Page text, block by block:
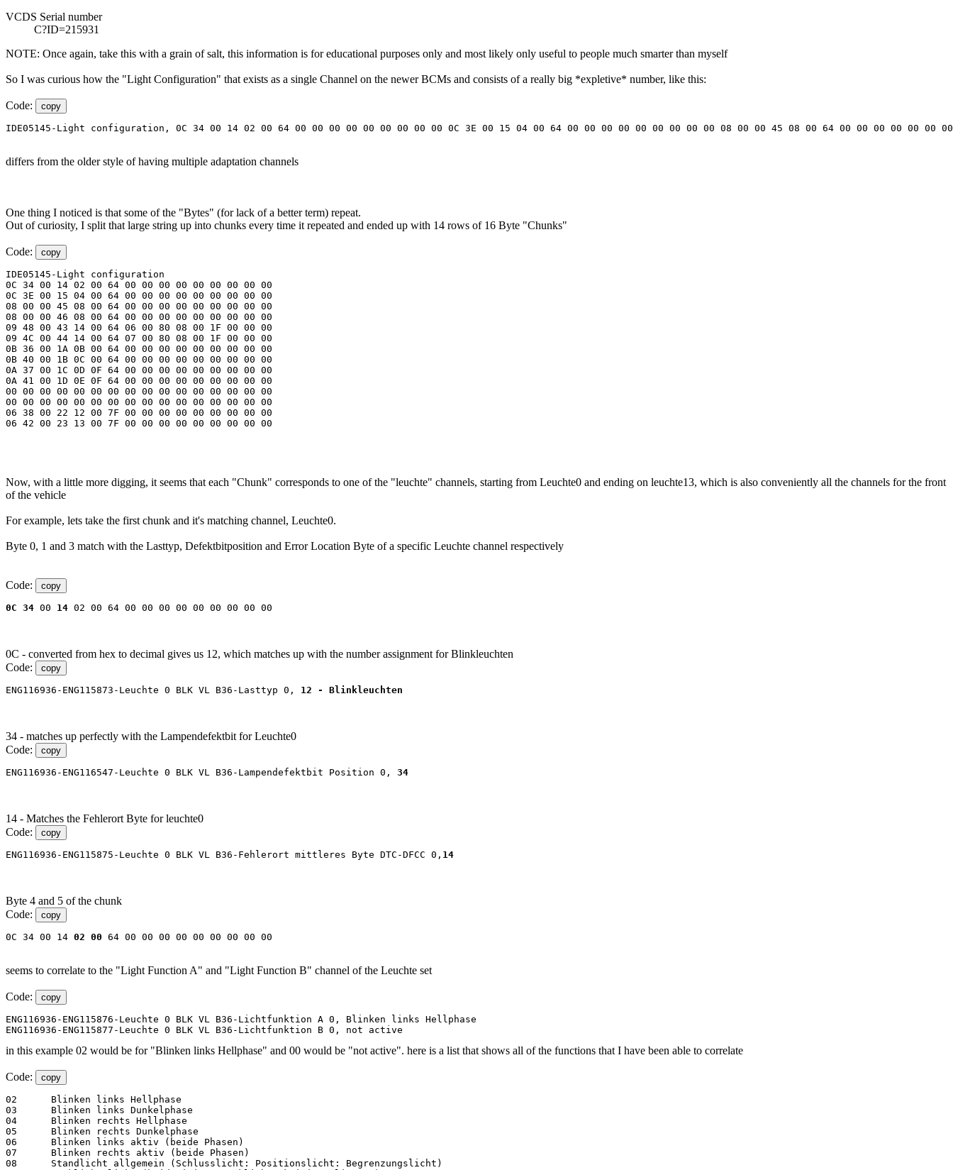
VCDS Serial number
C?ID=215931
NOTE: Once again, take this with a grain of salt, this information is for educational purposes only and most likely only useful to people much smarter than myself
So I was curious how the "Light Configuration" that exists as a single Channel on the newer BCMs and consists of a really big *expletive* number, like this:
Code: copy
IDE05145-Light configuration, 0C 34 00 14 02 00 64 00 00 00 00 00 00 00 00 00 0C 3E 00 15 04 00 64 00 00 00 00 00 00 00 00 00 08 00 00 45 08 00 64 00 00 00 00 00
differs from the older style of having multiple adaptation channels
One thing I noticed is that some of the "Bytes" (for lack of a better term) repeat.
Out of curiosity, I split that large string up into chunks every time it repeated and ended up with 14 rows of 16 Byte "Chunks"
Code: copy
IDE05145-Light configuration
0C 34 00 14 02 00 64 00 00 00 00 00 00 00 00 00
0C 3E 00 15 04 00 64 00 00 00 00 00 00 00 00 00
08 00 00 45 08 00 64 00 00 00 00 00 00 00 00 00
08 00 00 46 08 00 64 00 00 00 00 00 00 00 00 00
09 48 00 43 14 00 64 06 00 80 08 00 1F 00 00 00
09 4C 00 44 14 00 64 07 00 80 08 00 1F 00 00 00
0B 36 00 1A 0B 00 64 00 00 00 00 00 00 00 00 00
0B 40 00 1B 0C 00 64 00 00 00 00 00 00 00 00 00
0A 37 00 1C 0D 0F 64 00 00 00 00 00 00 00 00 00
0A 41 00 1D 0E 0F 64 00 00 00 00 00 00 00 00 00
00 00 00 00 00 00 00 00 00 00 00 00 00 00 00 00
00 00 00 00 00 00 00 00 00 00 00 00 00 00 00 00
06 38 00 22 12 00 7F 00 00 00 00 00 00 00 00 00
06 42 00 23 13 00 7F 00 00 00 00 00 00 00 00 00
Now, with a little more digging, it seems that each "Chunk" corresponds to one of the "leuchte" channels, starting from Leuchte0 and ending on leuchte13, which is also conveniently all the channels for the front
of the vehicle
For example, lets take the first chunk and it's matching channel, Leuchte0.
Byte 0, 1 and 3 match with the Lasttyp, Defektbitposition and Error Location Byte of a specific Leuchte channel respectively
Code: copy
0C 34 00 14 02 00 64 00 00 00 00 00 00 00 00 00
0C - converted from hex to decimal gives us 12, which matches up with the number assignment for Blinkleuchten
Code:
copy
ENG116936-ENG115873-Leuchte 0 BLK VL B36-Lasttyp 0, 12 - Blinkleuchten
34 - matches up perfectly with the Lampendefektbit for Leuchte0
Code:
copy
ENG116936-ENG116547-Leuchte 0 BLK VL B36-Lampendefektbit Position 0, 34
14 - Matches the Fehlerort Byte for leuchte0
Code:
copy
ENG116936-ENG115875-Leuchte 0 BLK VL B36-Fehlerort mittleres Byte DTC-DFCC 0, 14
Byte 4 and 5 of the chunk
Code:
copy
0C 34 00 14 02 00 64 00 00 00 00 00 00 00 00 00
seems to correlate to the "Light Function A" and "Light Function B" channel of the Leuchte set
Code: copy
ENG116936-ENG115876-Leuchte 0 BLK VL B36-Lichtfunktion A 0, Blinken links Hellphase
ENG116936-ENG115877-Leuchte 0 BLK VL B36-Lichtfunktion B 0, not active
in this example 02 would be for "Blinken links Hellphase" and 00 would be "not active". here is a list that shows all of the functions that I have been able to correlate
Code: copy
02	Blinken links Hellphase
03	Blinken links Dunkelphase
04	Blinken rechts Hellphase
05	Blinken rechts Dunkelphase
06	Blinken links aktiv (beide Phasen)
07	Blinken rechts aktiv (beide Phasen)
08	Standlicht allgemein (Schlusslicht: Positionslicht: Begrenzungslicht)